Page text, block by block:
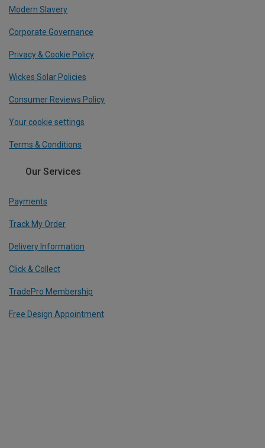
Modern Slavery
Corporate Governance
Privacy & Cookie Policy
Wickes Solar Policies
Consumer Reviews Policy
Your cookie settings
Terms & Conditions
Our Services
Payments
Track My Order
Delivery Information
Click & Collect
TradePro Membership
Free Design Appointment